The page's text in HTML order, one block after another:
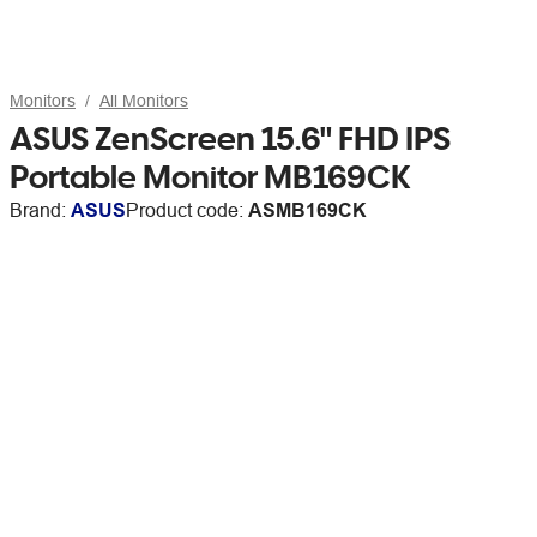
Monitors All Monitors
ASUS ZenScreen 15.6" FHD IPS
Portable Monitor MB169CK
Brand: ASUSProduct code: ASMB169CK